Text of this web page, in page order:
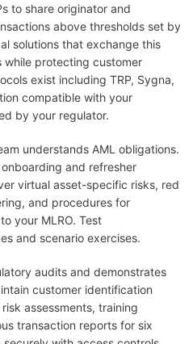
to share originator and
above thresholds set by
solutions that exchange this
while protecting customer
exist including TRP, Sygna,
compatible with your
by your regulator.
understands AML obligations.
and refresher
virtual asset-specific risks, red
and procedures for
your MLRO. Test
and scenario exercises.
audits and demonstrates
customer identification
assessments, training
transaction reports for six